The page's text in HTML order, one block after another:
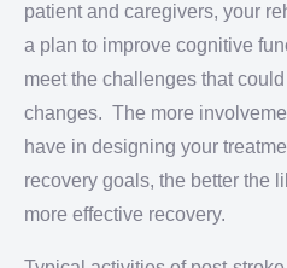
patient and caregivers, your
a plan to improve cognitive
meet the challenges that
changes. The more
have in designing your
recovery goals, the better the
more effective recovery.